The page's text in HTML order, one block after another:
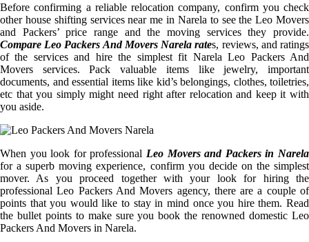
Before confirming a reliable relocation company, confirm you check
other house shifting services near me in Narela to see the Leo Movers
and Packers’ price range and the moving services they provide.
Compare Leo Packers And Movers Narela rates, reviews, and ratings
of the services and hire the simplest fit Narela Leo Packers And
Movers services. Pack valuable items like jewelry, important
documents, and essential items like kid’s belongings, clothes, toiletries,
etc that you simply might need right after relocation and keep it with
you aside.
When you look for professional Leo Movers and Packers in Narela
for a superb moving experience, confirm you decide on the simplest
mover. As you proceed together with your look for hiring the
professional Leo Packers And Movers agency, there are a couple of
points that you would like to stay in mind once you hire them. Read
the bullet points to make sure you book the renowned domestic Leo
Packers And Movers in Narela.